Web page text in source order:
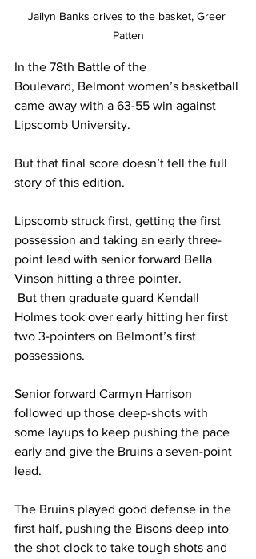
Jailyn Banks drives to the basket, Greer
Patten
In the 78th Battle of the
Boulevard, Belmont women’s basketball
came away with a 63-55 win against
Lipscomb University.
But that final score doesn’t tell the full
story of this edition.
Lipscomb struck first, getting the first
possession and taking an early three-
point lead with senior forward Bella
Vinson hitting a three pointer.
But then graduate guard Kendall
Holmes took over early hitting her first
two 3-pointers on Belmont’s first
possessions.
Senior forward Carmyn Harrison
followed up those deep-shots with
some layups to keep pushing the pace
early and give the Bruins a seven-point
lead.
The Bruins played good defense in the
first half, pushing the Bisons deep into
the shot clock to take tough shots and